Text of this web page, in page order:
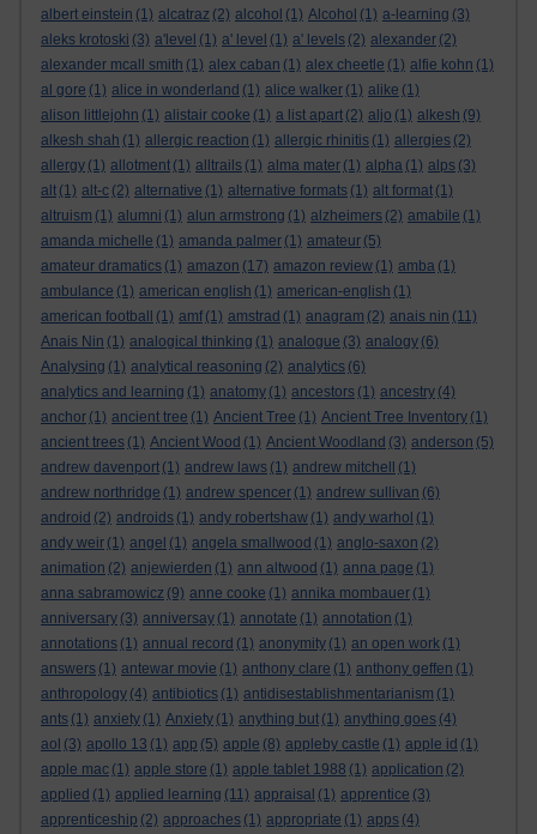
albert einstein (1) alcatraz (2) alcohol (1) Alcohol (1) a-learning (3)
aleks krotoski (3) a'level (1) a' level (1) a' levels (2) alexander (2)
alexander mcall smith (1) alex caban (1) alex cheetle (1) alfie kohn (1)
al gore (1) alice in wonderland (1) alice walker (1) alike (1)
alison littlejohn (1) alistair cooke (1) a list apart (2) aljo (1) alkesh (9)
alkesh shah (1) allergic reaction (1) allergic rhinitis (1) allergies (2)
allergy (1) allotment (1) alltrails (1) alma mater (1) alpha (1) alps (3)
alt (1) alt-c (2) alternative (1) alternative formats (1) alt format (1)
altruism (1) alumni (1) alun armstrong (1) alzheimers (2) amabile (1)
amanda michelle (1) amanda palmer (1) amateur (5)
amateur dramatics (1) amazon (17) amazon review (1) amba (1)
ambulance (1) american english (1) american-english (1)
american football
(1) amf (1) amstrad (1) anagram (2) anais nin (11)
Anais Nin (1) analogical thinking (1) analogue (3) analogy (6)
Analysing (1) analytical reasoning (2) analytics (6)
analytics and learning (1) anatomy (1) ancestors (1) ancestry (4)
anchor (1) ancient tree (1) Ancient Tree (1) Ancient Tree Inventory (1)
ancient trees (1) Ancient Wood (1) Ancient Woodland (3) anderson (5)
andrew davenport (1) andrew laws (1) andrew mitchell
(1)
andrew northridge (1) andrew spencer (1) andrew sullivan (6)
android (2) androids (1) andy robertshaw (1) andy warhol (1)
andy weir (1) angel (1) angela smallwood (1) anglo-saxon (2)
animation (2) anjewierden (1) ann altwood (1) anna page (1)
anna sabramowicz (9) anne cooke (1) annika mombauer (1)
anniversary (3) anniversay (1) annotate (1) annotation (1)
annotations (1) annual record (1) anonymity (1) an open work (1)
answers (1) antewar movie (1) anthony clare (1) anthony geffen (1)
anthropology (4) antibiotics (1) antidisestablishmentarianism (1)
ants (1) anxiety (1) Anxiety (1) anything but (1) anything goes (4)
aol (3) apollo 13 (1) app (5) apple (8) appleby castle (1) apple id (1)
apple mac (1) apple store (1) apple tablet 1988 (1) application (2)
applied (1) applied learning (11) appraisal (1) apprentice (3)
apprenticeship (2) approaches (1) appropriate (1) apps (4)